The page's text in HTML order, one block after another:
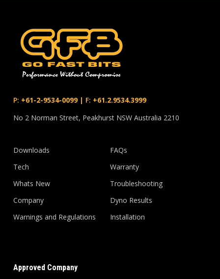
P: +61-2-9534-0099| F: +61.2.9534.3999
No 2 Norman Street, Peakhurst NSW Australia 2210
Downloads
Tech
Whats New
Company
Warnings and Regulations
FAQs
Warranty
Troubleshooting
Dyno Results
Installation
Approved Company